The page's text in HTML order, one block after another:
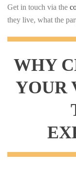
Get in touch via the
they live, what the
WHY
YOUR